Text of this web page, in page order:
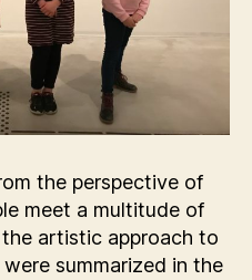
the perspective of
meet a multitude of
artistic approach to
summarized in the